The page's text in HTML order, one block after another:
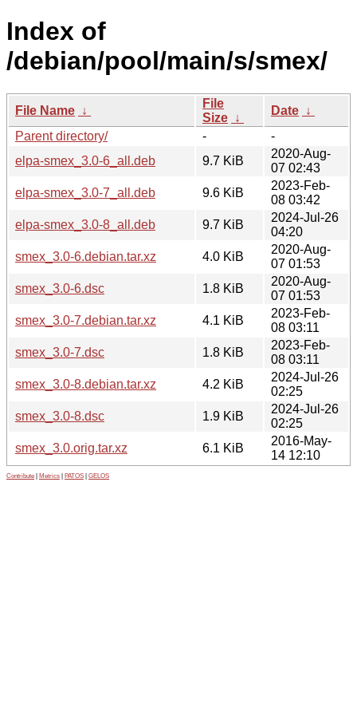
Index of
/debian/pool/main/s/smex/
File Name ↓
File
Size ↓
Date ↓
Parent directory/
-
-
elpa-smex_3.0-6_all.deb
9.7 KiB
2020-Aug-
07 02:43
elpa-smex_3.0-7_all.deb
9.6 KiB
2023-Feb-
08 03:42
elpa-smex_3.0-8_all.deb
9.7 KiB
2024-Jul-26
04:20
smex_3.0-6.debian.tar.xz
4.0 KiB
2020-Aug-
07 01:53
smex_3.0-6.dsc
1.8 KiB
2020-Aug-
07 01:53
smex_3.0-7.debian.tar.xz
4.1 KiB
2023-Feb-
08 03:11
smex_3.0-7.dsc
1.8 KiB
2023-Feb-
08 03:11
smex_3.0-8.debian.tar.xz
4.2 KiB
2024-Jul-26
02:25
smex_3.0-8.dsc
1.9 KiB
2024-Jul-26
02:25
smex_3.0.orig.tar.xz
6.1 KiB
2016-May-
14 12:10
Contribute Metrics PATOS GELOS